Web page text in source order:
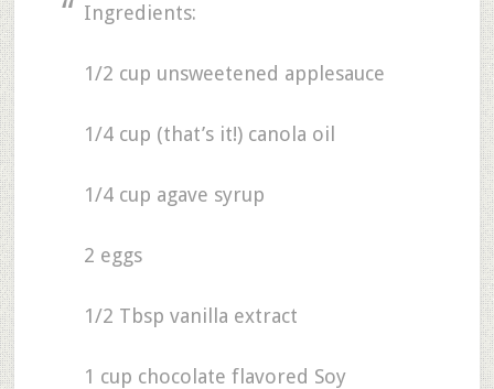
Ingredients:
1/2 cup unsweetened applesauce
1/4 cup (that’s it!) canola oil
1/4 cup agave syrup
2 eggs
1/2 Tbsp vanilla extract
1 cup chocolate flavored Soy